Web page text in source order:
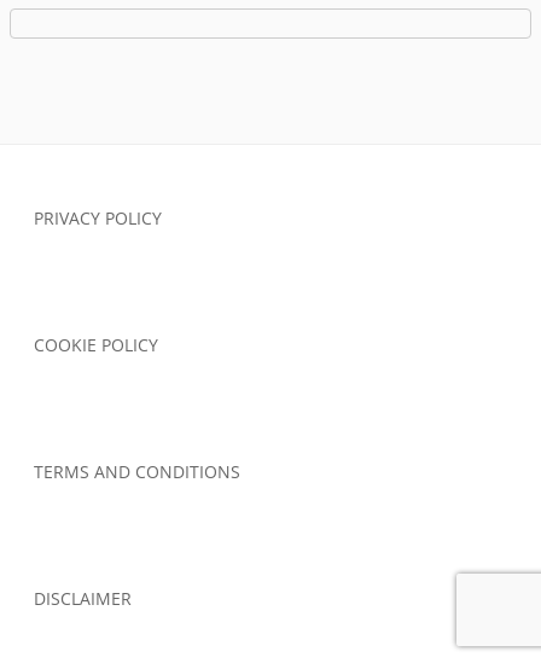
Content
PRIVACY POLICY
COOKIE POLICY
TERMS AND CONDITIONS
DISCLAIMER